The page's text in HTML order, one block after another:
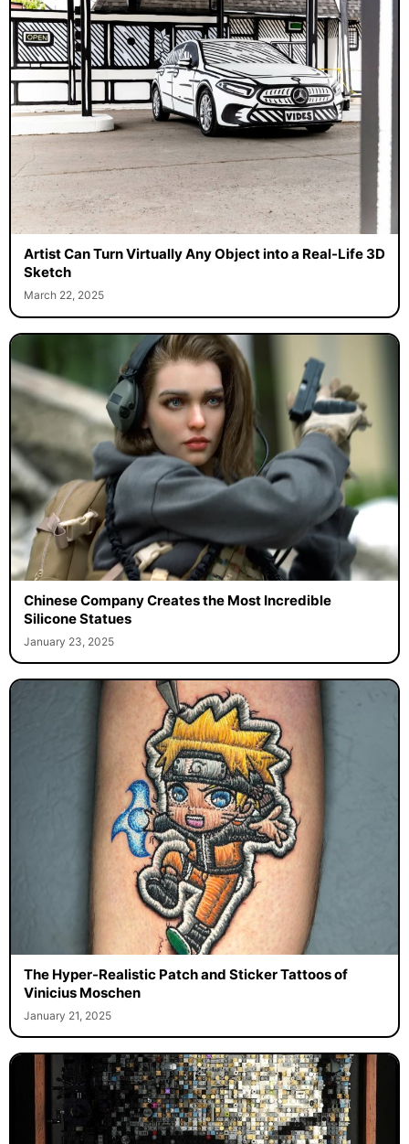
Artist Can Turn Virtually Any Object into a Real-Life 3D
Sketch
March 22, 2025
Chinese Company Creates the Most Incredible
Silicone Statues
January 23, 2025
The Hyper-Realistic Patch and Sticker Tattoos of
Vinicius Moschen
January 21, 2025